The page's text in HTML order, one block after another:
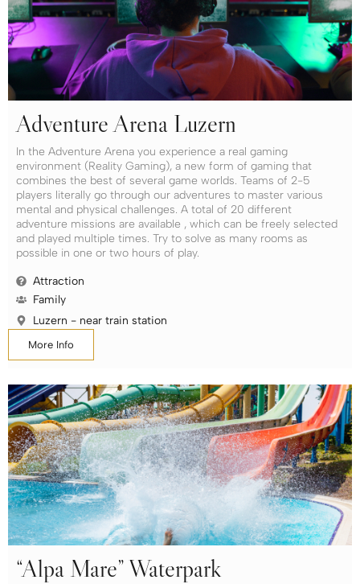
Adventure Arena Luzern
In the Adventure Arena you experience a real gaming
environment (Reality Gaming), a new form of gaming that
combines the best of several game worlds. Teams of 2-5
players literally go through our adventures to master various
mental and physical challenges. A total of 20 different
adventure missions are available , which can be freely selected
and played multiple times. Try to solve as many rooms as
possible in one or two hours of play.
Attraction
Family
Luzern - near train station
More Info
“Alpa Mare” Waterpark